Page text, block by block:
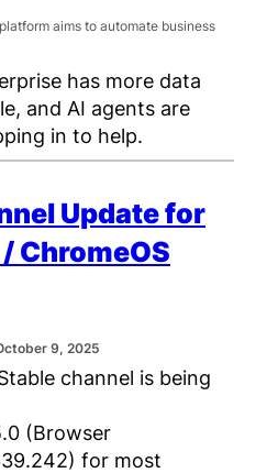
has more data
and AI agents are
in to help.
Update for
ChromeOS
9, 2025
channel is being
(Browser
for most